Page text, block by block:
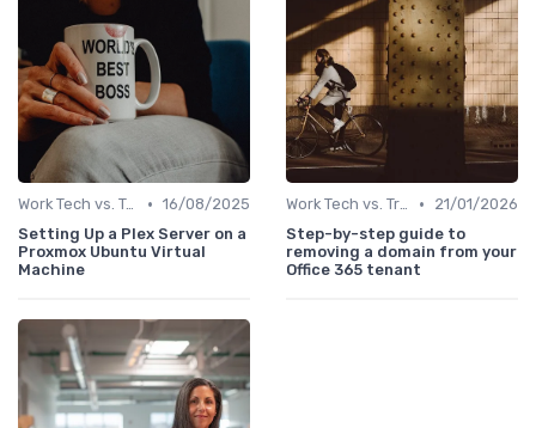
Work Tech vs. Traditional Work Tools • 16/08/2025
Setting Up a Plex Server on a
Proxmox Ubuntu Virtual
Machine
Work Tech vs. Traditional Work Tools •
21/01/2026
Step-by-step guide to
removing a domain from your
Office 365 tenant